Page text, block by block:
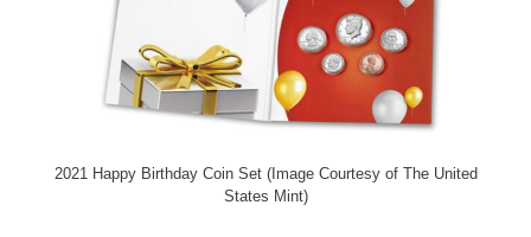
2021 Happy Birthday Coin Set (Image Courtesy of The United
States Mint)